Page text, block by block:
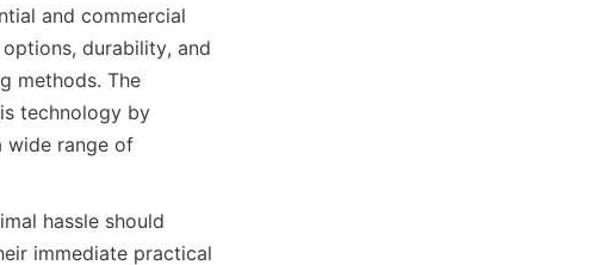
and commercial
durability, and
methods. The
technology by
wide range of
hassle should
immediate practical